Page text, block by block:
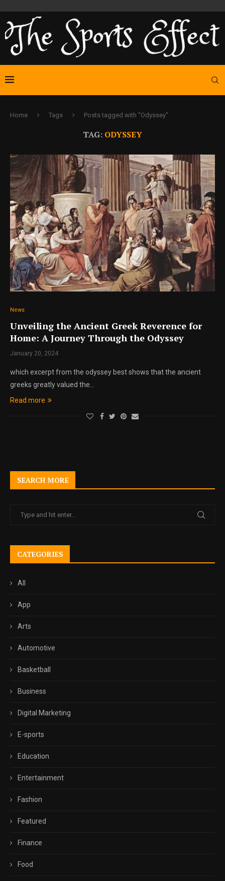
Home Tags Posts tagged with "Odyssey"
TAG: ODYSSEY
News
Unveiling the Ancient Greek Reverence for
Home: A Journey Through the Odyssey
January 20, 2024
which excerpt from the odyssey best shows that the ancient
greeks greatly valued the…
Read more
SEARCH MORE
CATEGORIES
All
App
Arts
Automotive
Basketball
Business
Digital Marketing
E-sports
Education
Entertainment
Fashion
Featured
Finance
Food